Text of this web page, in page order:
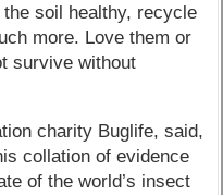
soil healthy, recycle
more. Love them or
survive without
charity Buglife, said,
collation of evidence
of the world’s insect